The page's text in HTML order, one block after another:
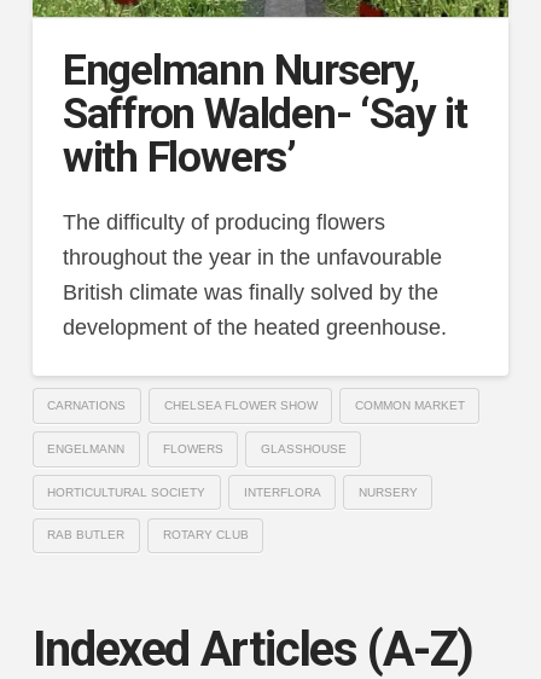
Engelmann Nursery,
Saffron Walden- ‘Say it
with Flowers’
The difficulty of producing flowers
throughout the year in the unfavourable
British climate was finally solved by the
development of the heated greenhouse.
CARNATIONS CHELSEA FLOWER SHOW COMMON MARKET
ENGELMANN FLOWERS GLASSHOUSE
HORTICULTURAL SOCIETY INTERFLORA NURSERY
RAB BUTLER ROTARY CLUB
Indexed Articles (A-Z)